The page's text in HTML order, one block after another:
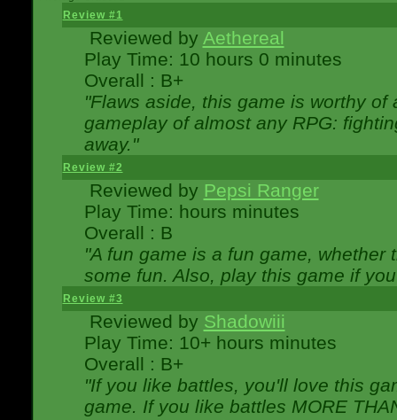
Review #1
Reviewed by Aethereal
Play Time: 10 hours 0 minutes
Overall : B+
"Flaws aside, this game is worthy
gameplay of almost any RPG:
away."
Review #2
Reviewed by Pepsi Ranger
Play Time: hours minutes
Overall : B
"A fun game is a fun game,
some fun. Also, play this game if
Review #3
Reviewed by Shadowiii
Play Time: 10+ hours minutes
Overall : B+
"If you like battles, you'll love this
game. If you like battles MORE